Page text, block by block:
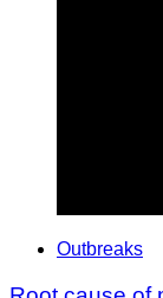
Outbreaks